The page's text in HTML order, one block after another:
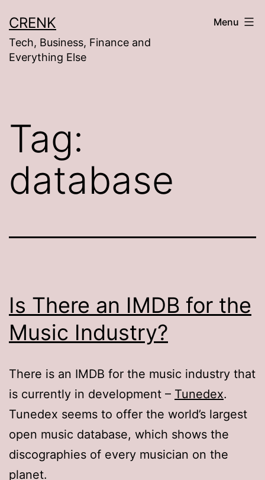
to
content
CRENK
Tech, Business, Finance and
Everything Else
Menu
Tag:
database
Is There an IMDB for the
Music Industry?
There is an IMDB for the music industry that
is currently in development – Tunedex.
Tunedex seems to offer the world’s largest
open music database, which shows the
discographies of every musician on the
planet.